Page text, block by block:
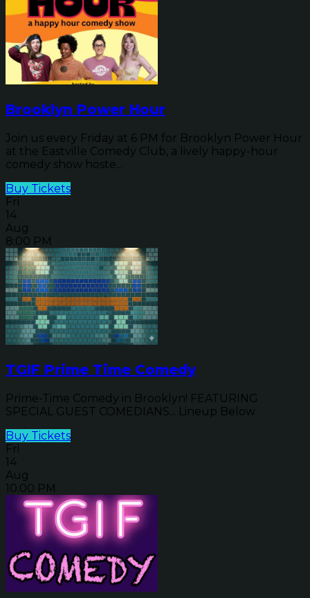
Brooklyn Power Hour
Join us every Friday at 6 PM for Brooklyn Power Hour
at the Eastville Comedy Club, a lively happy-hour
comedy show hoste...
Buy Tickets
Fri
14
Aug
8:00 PM
TGIF Prime Time Comedy
Prime-Time Comedy in Brooklyn! FEATURING
SPECIAL GUEST COMEDIANS... Lineup Below
Buy Tickets
Fri
14
Aug
10:00 PM